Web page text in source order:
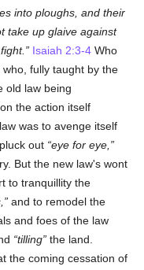
into ploughs, and their
take up glaive against
Isaiah 2:3-4 Who
, who, fully taught by the
old law being
the action itself
was to avenge itself
out eye for eye,
But the new law's wont
to tranquillity the
and to remodel the
and foes of the law
tilling the land.
the coming cessation of